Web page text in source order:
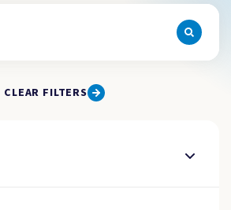
CLEAR FILTERS